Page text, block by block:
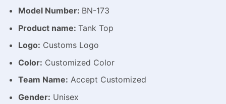
Model Number: BN-173
Product name: Tank Top
Logo: Customs Logo
Color: Customized Color
Team Name: Accept Customized
Gender: Unisex